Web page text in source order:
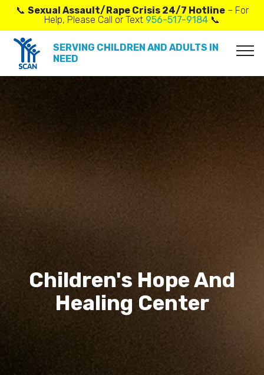
📞 Sexual Assault/Rape Crisis 24/7 Hotline– For
Help, Please Call or Text 956-517-9184 📞
SERVING CHILDREN AND ADULTS IN
NEED
Children's Hope And
Healing Center